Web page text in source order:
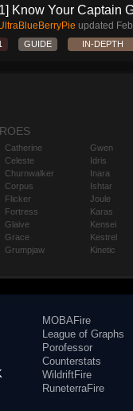
Know Your Captain
updated
GUIDE IN-DEPTH
Catherine
Celeste
Churnwalker
Corpus
Flicker
Fortress
Glaive
Grace
Grumpjaw
Gwen
Idris
Inara
Ishtar
Joule
Karas
Kensei
Kestrel
Kinetic
MOBAFire
League of Graphs
Porofessor
Counterstats
WildriftFire
RuneterraFire